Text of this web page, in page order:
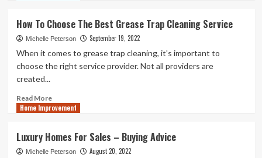
to
save
money
your
wrap?
How To Choose The Best Grease Trap Cleaning Service
Michelle Peterson September 19, 2022
When it comes to grease trap cleaning, it's important to
choose the right service provider. Not all providers are
created...
Read MoreRead
more
To
Choose
Home Improvement
Luxury Homes For Sales – Buying Advice
Michelle Peterson August 20, 2022